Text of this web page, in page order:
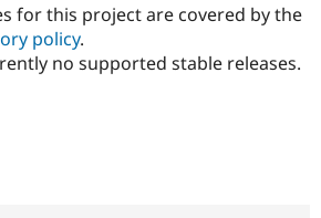
for this project are covered by the
policy.
no supported stable releases.